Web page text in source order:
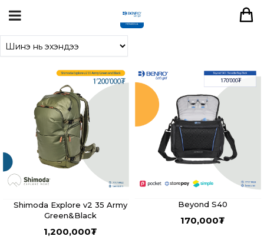
Shimoda Explore v2 35 Army
Green&Black
1,200,000₮
Beyond S40
170,000₮